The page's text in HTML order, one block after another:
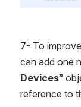
7- To
can add one
Devices”
reference to